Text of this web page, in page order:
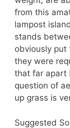
from this
lampost
stands
obviously put
they were
that far apart
question of
up grass is
Suggested